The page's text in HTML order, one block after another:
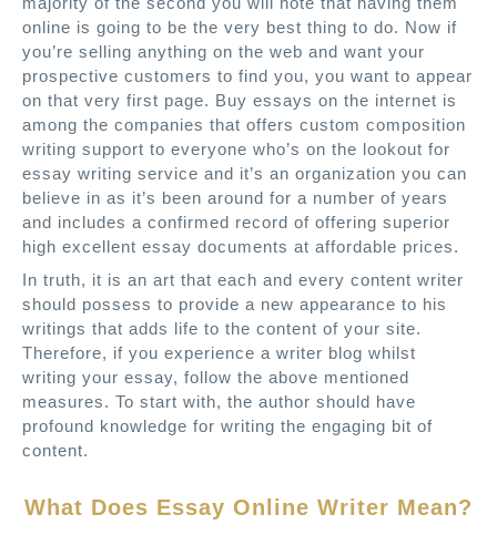
online is going to be the very best thing to do. Now if
you’re selling anything on the web and want your
prospective customers to find you, you want to appear
on that very first page. Buy essays on the internet is
among the companies that offers custom composition
writing support to everyone who’s on the lookout for
essay writing service and it’s an organization you can
believe in as it’s been around for a number of years
and includes a confirmed record of offering superior
high excellent essay documents at affordable prices.
In truth, it is an art that each and every content writer
should possess to provide a new appearance to his
writings that adds life to the content of your site.
Therefore, if you experience a writer blog whilst
writing your essay, follow the above mentioned
measures. To start with, the author should have
profound knowledge for writing the engaging bit of
content.
What Does Essay Online Writer Mean?